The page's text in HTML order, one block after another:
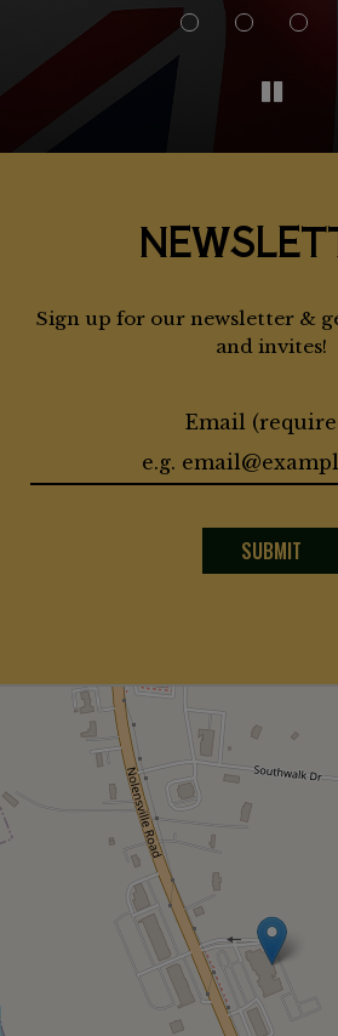
Sign up for our newsletter &
and invites!
Email
SUBMIT